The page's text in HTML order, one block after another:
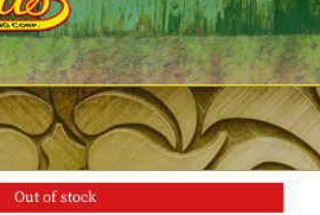
Out of stock